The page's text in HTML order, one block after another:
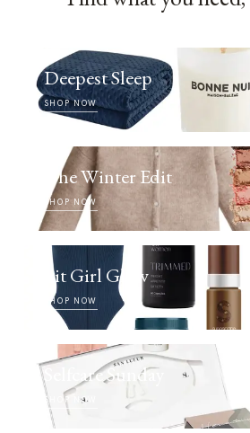
Deepest Sleep
SHOP NOW
The Winter Edit
SHOP NOW
Fit Girl Glow
SHOP NOW
Selfcare Sunday
SHOP NOW